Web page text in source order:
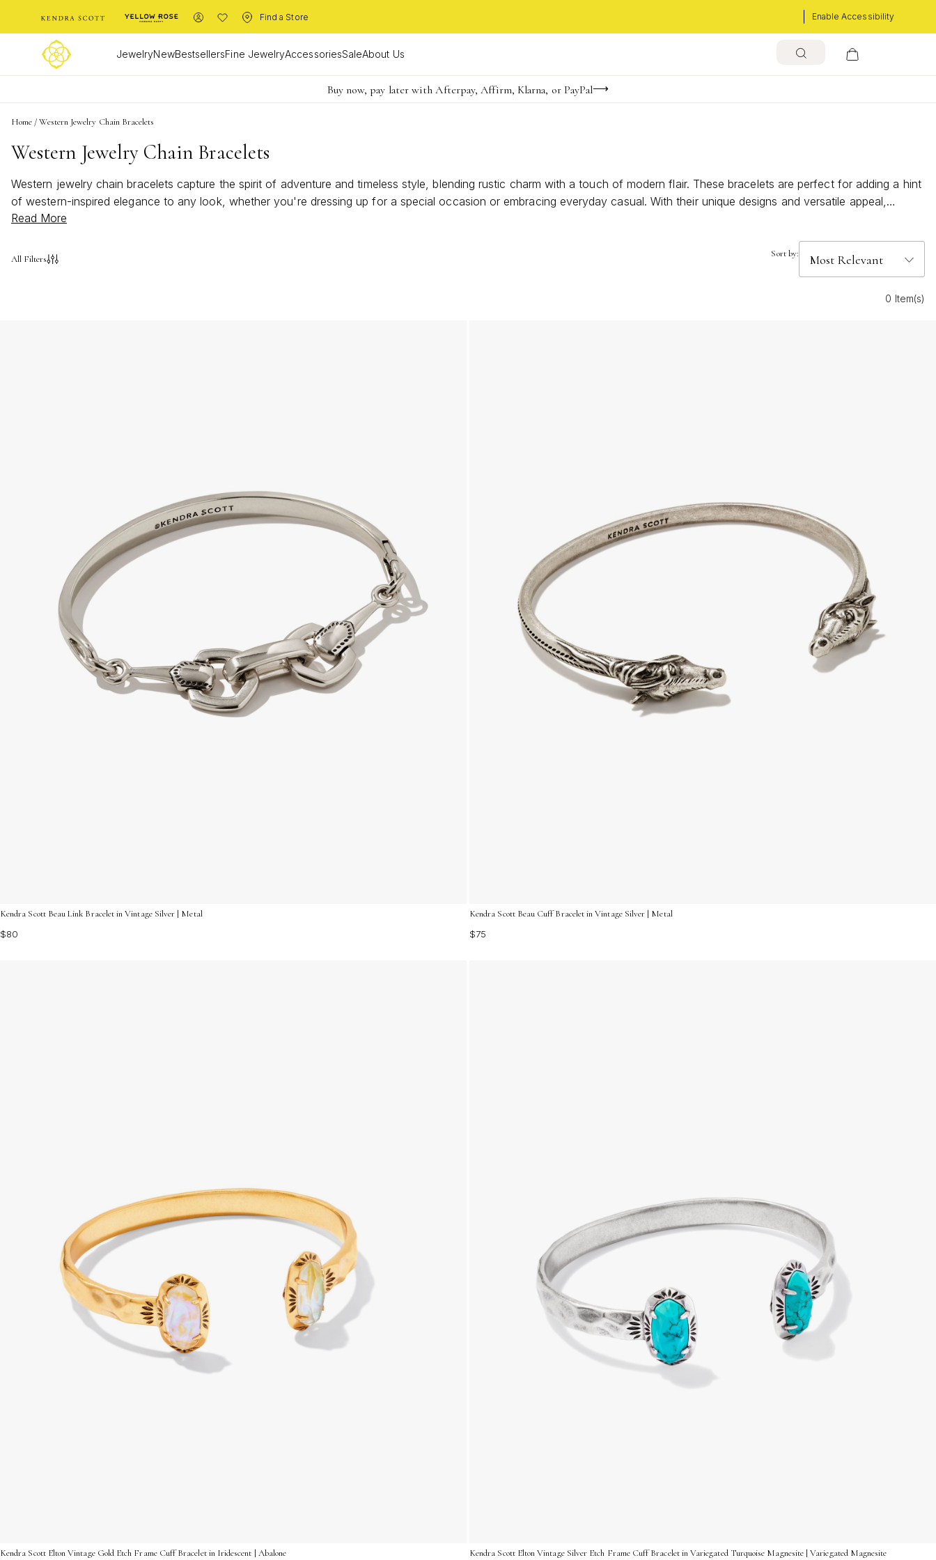
Enable Accessibility
Find a Store
JewelryNewBestsellersFine JewelryAccessoriesSaleAbout Us
FREE shipping on orders $85+ & FREE returns
Buy now, pay later with Afterpay, Affirm, Klarna, or PayPal
Become a KS Insider for an exclusive birthday offer
Home /Western Jewelry Chain Bracelets
Western Jewelry Chain Bracelets
Western jewelry chain bracelets capture the spirit of adventure and timeless style, blending rustic charm with a touch of modern flair. These bracelets are perfect for adding a hint
of western-inspired elegance to any look, whether you're dressing up for a special occasion or embracing everyday casual. With their unique designs and versatile appeal,
western jewelry chain bracelets make it easy to express your individuality and create effortlessly chic ensembles. Discover how these eye-catching pieces can elevate your
Read More
All Filters Sort by:
0 Item(s)
Kendra Scott Beau Link Bracelet in Vintage Silver | Metal
$80
Kendra Scott Beau Cuff Bracelet in Vintage Silver | Metal
$75
Kendra Scott Elton Vintage Gold Etch Frame Cuff Bracelet in Iridescent | Abalone Kendra Scott Elton Vintage Silver Etch Frame Cuff Bracelet in Variegated Turquoise Magnesite | Variegated Magnesite